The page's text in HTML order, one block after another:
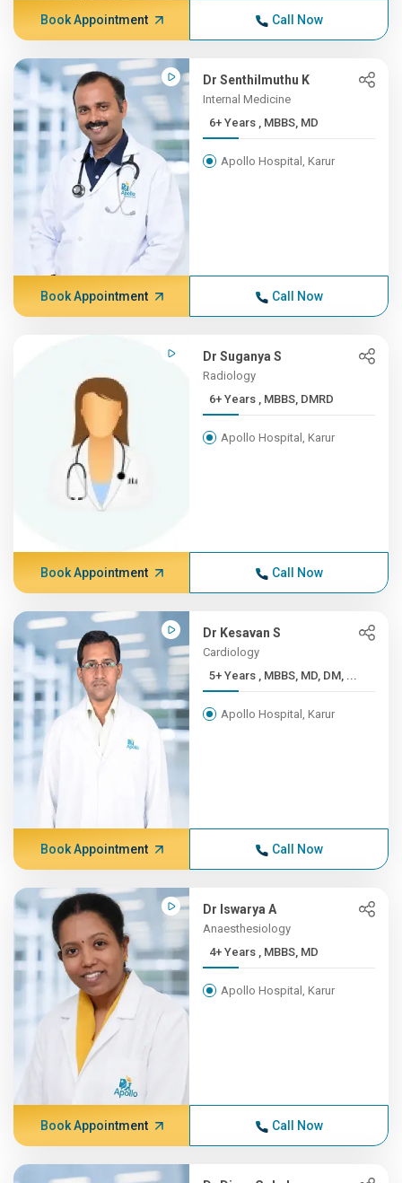
Book Appointment Call Now
Dr Senthilmuthu K
Internal Medicine
6+ Years , MBBS, MD
Apollo Hospital, Karur
Book Appointment Call Now
Dr Suganya S
Radiology
6+ Years , MBBS, DMRD
Apollo Hospital, Karur
Book Appointment Call Now
Dr Kesavan S
Cardiology
5+ Years , MBBS, MD, DM, ...
Apollo Hospital, Karur
Book Appointment Call Now
Dr Iswarya A
Anaesthesiology
4+ Years , MBBS, MD
Apollo Hospital, Karur
Book Appointment Call Now